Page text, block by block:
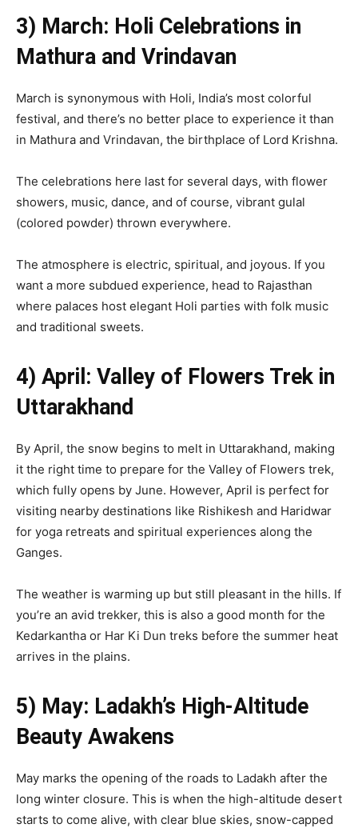
3) March: Holi Celebrations in
Mathura and Vrindavan
March is synonymous with Holi, India’s most colorful
festival, and there’s no better place to experience it than
in Mathura and Vrindavan, the birthplace of Lord Krishna.
The celebrations here last for several days, with flower
showers, music, dance, and of course, vibrant gulal
(colored powder) thrown everywhere.
The atmosphere is electric, spiritual, and joyous. If you
want a more subdued experience, head to Rajasthan
where palaces host elegant Holi parties with folk music
and traditional sweets.
4) April: Valley of Flowers Trek in
Uttarakhand
By April, the snow begins to melt in Uttarakhand, making
it the right time to prepare for the Valley of Flowers trek,
which fully opens by June. However, April is perfect for
visiting nearby destinations like Rishikesh and Haridwar
for yoga retreats and spiritual experiences along the
Ganges.
The weather is warming up but still pleasant in the hills. If
you’re an avid trekker, this is also a good month for the
Kedarkantha or Har Ki Dun treks before the summer heat
arrives in the plains.
5) May: Ladakh’s High-Altitude
Beauty Awakens
May marks the opening of the roads to Ladakh after the
long winter closure. This is when the high-altitude desert
starts to come alive, with clear blue skies, snow-capped